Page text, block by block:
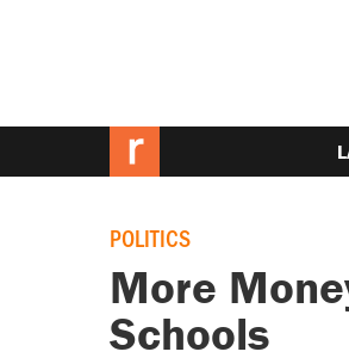
POLITICS
More
Schools